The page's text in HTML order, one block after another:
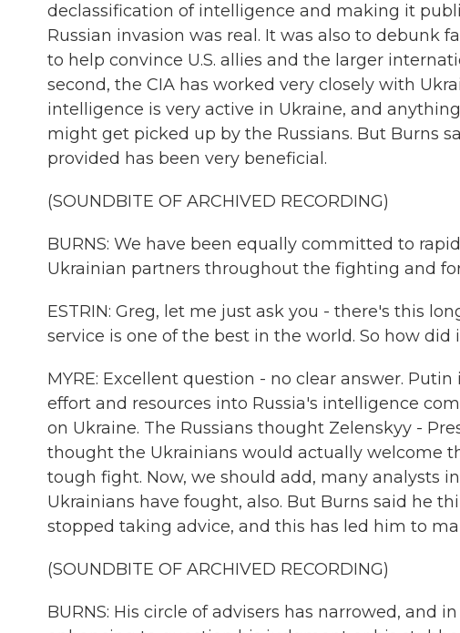
declassification of intelligence and making it
Russian invasion was real. It was also to debunk
to help convince U.S. allies and the larger
second, the CIA has worked very closely with
intelligence is very active in Ukraine, and
might get picked up by the Russians. But Burns
provided has been very beneficial.
(SOUNDBITE OF ARCHIVED RECORDING)
BURNS: We have been equally committed to
Ukrainian partners throughout the fighting and
ESTRIN: Greg, let me just ask you - there's this
service is one of the best in the world. So how did
MYRE: Excellent question - no clear answer.
effort and resources into Russia's intelligence
on Ukraine. The Russians thought Zelenskyy -
thought the Ukrainians would actually welcome
tough fight. Now, we should add, many analysts
Ukrainians have fought, also. But Burns said he
stopped taking advice, and this has led him to
(SOUNDBITE OF ARCHIVED RECORDING)
BURNS: His circle of advisers has narrowed, and